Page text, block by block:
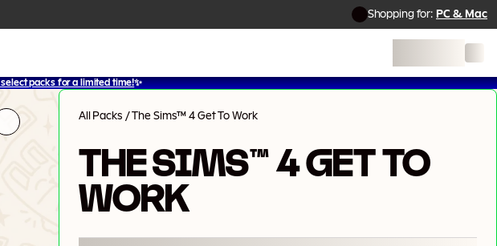
Shopping for: PC & Mac
packs for a limited time!✨
All Packs /The Sims™ 4 Get To Work
THE SIMS™ 4 GET TO
WORK